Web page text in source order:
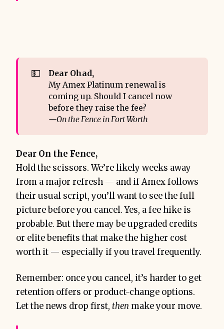
💵
Dear Ohad,
My Amex Platinum renewal is
coming up. Should I cancel now
before they raise the fee?
—On the Fence in Fort Worth
Dear On the Fence,
Hold the scissors. We’re likely weeks away
from a major refresh — and if Amex follows
their usual script, you’ll want to see the full
picture before you cancel. Yes, a fee hike is
probable. But there may be upgraded credits
or elite benefits that make the higher cost
worth it — especially if you travel frequently.
Remember: once you cancel, it’s harder to get
retention offers or product-change options.
Let the news drop first, then make your move.